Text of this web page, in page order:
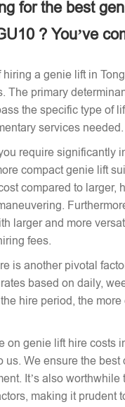
for the best
? You’ve
hiring a genie lift in
The primary
the specific type of
services needed.
require significantly
compact genie lift
compared to larger,
larger and more
fees.
is another pivotal
based on daily,
hire period, the
on genie lift hire costs
us. We ensure the best
It’s also
making it prudent